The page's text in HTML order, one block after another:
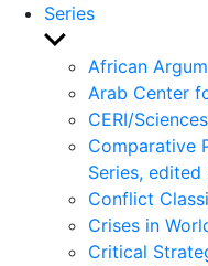
Series
Show
sub
menu
African
Arab Center
CERI/
Comparative
Series,
Conflict
Crises in
Critical